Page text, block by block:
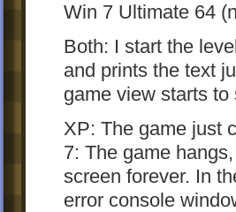
Win 7 Ultimate 64
Both: I start the
and prints the text
game view starts to
XP: The game just
7: The game
screen forever. In
error console